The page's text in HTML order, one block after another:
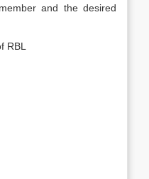
and the desired
RBL